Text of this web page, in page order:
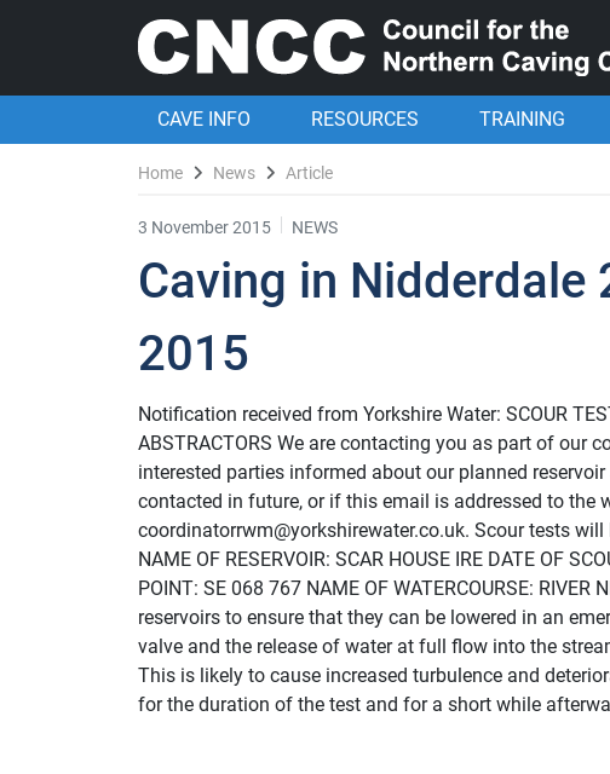
CAVE INFO RESOURCES TRAINING
Home News Article
3 November 2015 NEWS
Caving in Nidderdale
2015
Notification received from Yorkshire Water: SCOUR
ABSTRACTORS We are contacting you as part of our
interested parties informed about our planned
contacted in future, or if this email is addressed to the
coordinatorrwm@yorkshirewater.co.uk. Scour tests
NAME OF RESERVOIR: SCAR HOUSE IRE DATE OF
POINT: SE 068 767 NAME OF WATERCOURSE:
reservoirs to ensure that they can be lowered in an
valve and the release of water at full flow into the
This is likely to cause increased turbulence and
for the duration of the test and for a short while